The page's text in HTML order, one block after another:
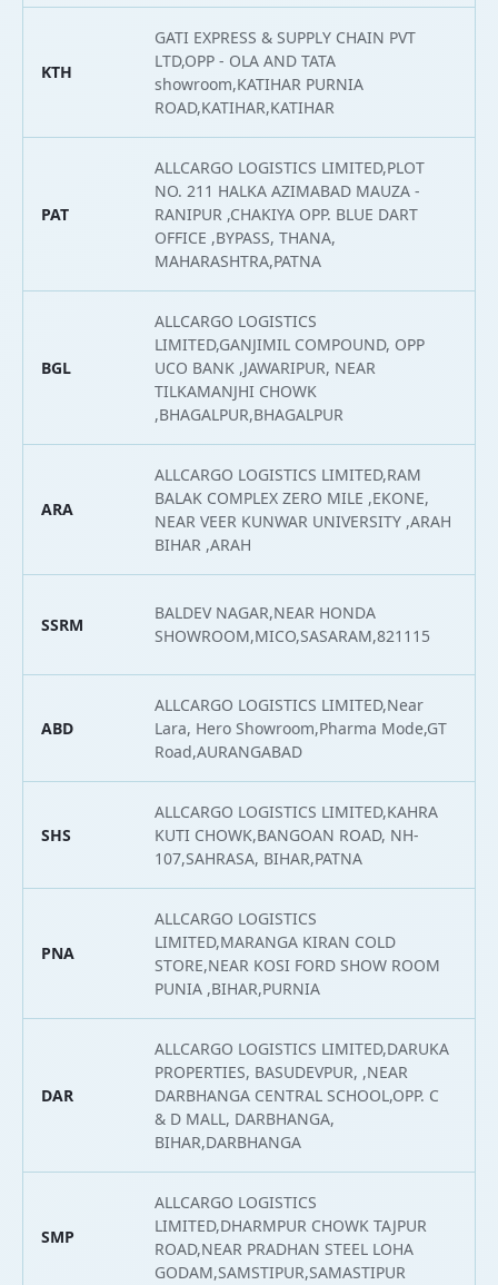
KTH
GATI EXPRESS & SUPPLY CHAIN PVT
LTD,OPP - OLA AND TATA
showroom,KATIHAR PURNIA
ROAD,KATIHAR,KATIHAR
PAT
ALLCARGO LOGISTICS LIMITED,PLOT
NO. 211 HALKA AZIMABAD MAUZA -
RANIPUR ,CHAKIYA OPP. BLUE DART
OFFICE ,BYPASS, THANA,
MAHARASHTRA,PATNA
BGL
ALLCARGO LOGISTICS
LIMITED,GANJIMIL COMPOUND, OPP
UCO BANK ,JAWARIPUR, NEAR
TILKAMANJHI CHOWK
,BHAGALPUR,BHAGALPUR
ARA
ALLCARGO LOGISTICS LIMITED,RAM
BALAK COMPLEX ZERO MILE ,EKONE,
NEAR VEER KUNWAR UNIVERSITY ,ARAH
BIHAR ,ARAH
SSRM
BALDEV NAGAR,NEAR HONDA
SHOWROOM,MICO,SASARAM,821115
ABD
ALLCARGO LOGISTICS LIMITED,Near
Lara, Hero Showroom,Pharma Mode,GT
Road,AURANGABAD
SHS
ALLCARGO LOGISTICS LIMITED,KAHRA
KUTI CHOWK,BANGOAN ROAD, NH-
107,SAHRASA, BIHAR,PATNA
PNA
ALLCARGO LOGISTICS
LIMITED,MARANGA KIRAN COLD
STORE,NEAR KOSI FORD SHOW ROOM
PUNIA ,BIHAR,PURNIA
DAR
ALLCARGO LOGISTICS LIMITED,DARUKA
PROPERTIES, BASUDEVPUR, ,NEAR
DARBHANGA CENTRAL SCHOOL,OPP. C
& D MALL, DARBHANGA,
BIHAR,DARBHANGA
SMP
ALLCARGO LOGISTICS
LIMITED,DHARMPUR CHOWK TAJPUR
ROAD,NEAR PRADHAN STEEL LOHA
GODAM,SAMSTIPUR,SAMASTIPUR